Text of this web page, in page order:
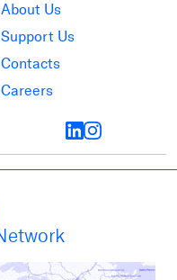
About Us
Support Us
Contacts
Careers